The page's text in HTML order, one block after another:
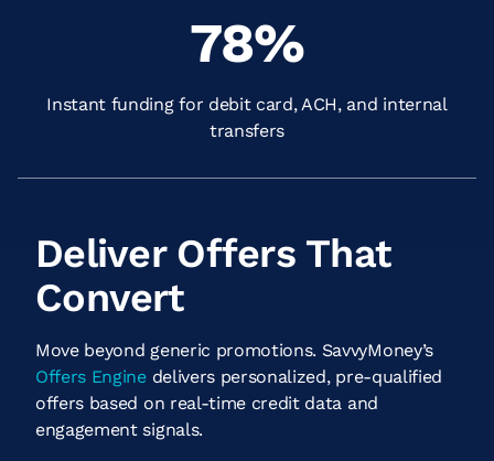
78%
Instant funding for debit card, ACH, and internal
transfers
Deliver Offers That
Convert
Move beyond generic promotions. SavvyMoney’s
Offers Engine delivers personalized, pre-qualified
offers based on real-time credit data and
engagement signals.